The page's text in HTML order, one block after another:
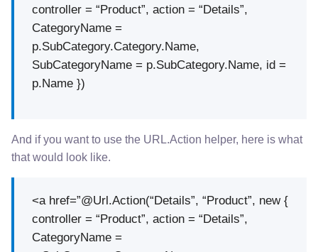
controller = “Product”, action = “Details”,
CategoryName =
p.SubCategory.Category.Name,
SubCategoryName = p.SubCategory.Name, id =
p.Name })
And if you want to use the URL.Action helper, here is what
that would look like.
<a href=”@Url.Action(“Details”, “Product”, new {
controller = “Product”, action = “Details”,
CategoryName =